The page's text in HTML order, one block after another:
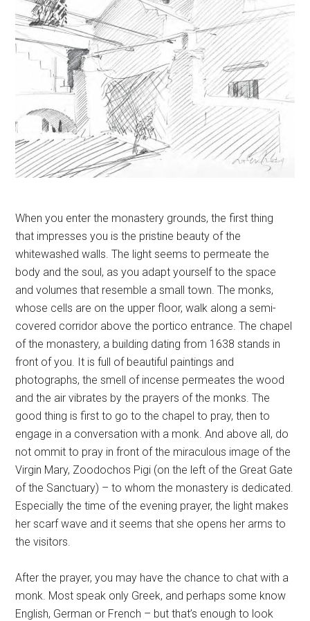
When you enter the monastery grounds, the first thing
that impresses you is the pristine beauty of the
whitewashed walls. The light seems to permeate the
body and the soul, as you adapt yourself to the space
and volumes that resemble a small town. The monks,
whose cells are on the upper floor, walk along a semi-
covered corridor above the portico entrance. The chapel
of the monastery, a building dating from 1638 stands in
front of you. It is full of beautiful paintings and
photographs, the smell of incense permeates the wood
and the air vibrates by the prayers of the monks. The
good thing is first to go to the chapel to pray, then to
engage in a conversation with a monk. And above all, do
not ommit to pray in front of the miraculous image of the
Virgin Mary, Zoodochos Pigi (on the left of the Great Gate
of the Sanctuary) – to whom the monastery is dedicated.
Especially the time of the evening prayer, the light makes
her scarf wave and it seems that she opens her arms to
the visitors.
After the prayer, you may have the chance to chat with a
monk. Most speak only Greek, and perhaps some know
English, German or French – but that’s enough to look